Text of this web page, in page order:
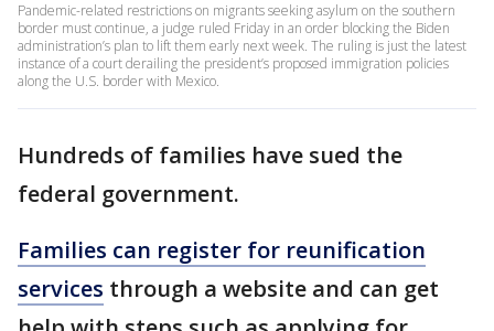
Pandemic-related restrictions on migrants seeking asylum on the southern
border must continue, a judge ruled Friday in an order blocking the Biden
administration’s plan to lift them early next week. The ruling is just the latest
instance of a court derailing the president’s proposed immigration policies
along the U.S. border with Mexico.
Hundreds of families have sued the
federal government.
Families can register for reunification
services through a website and can get